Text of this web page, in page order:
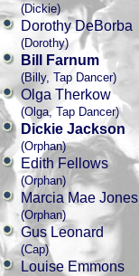
(Dickie)
Dorothy DeBorba
(Dorothy)
Bill Farnum
(Billy, Tap Dancer)
Olga Therkow
(Olga, Tap Dancer)
Dickie Jackson
(Orphan)
Edith Fellows
(Orphan)
Marcia Mae Jones
(Orphan)
Gus Leonard
(Cap)
Louise Emmons